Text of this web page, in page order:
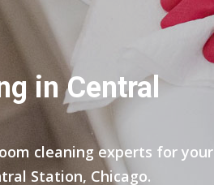
in Central
cleaning experts for your
Station, Chicago.